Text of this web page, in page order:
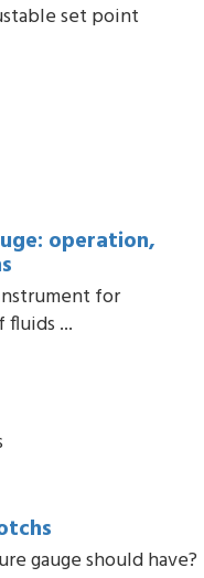
set point
operation,
for
fluids ...
gauge should have?